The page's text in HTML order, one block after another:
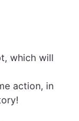
which will
action, in